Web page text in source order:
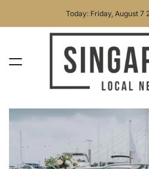
Today: Friday, August 7
Local